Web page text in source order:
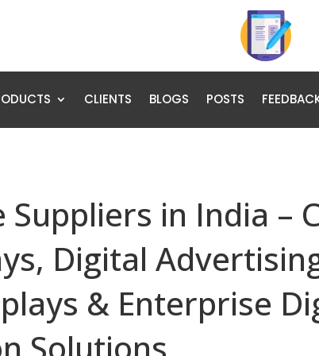
CLIENTS BLOGS POSTS
Suppliers in India –
Digital
& Enterprise